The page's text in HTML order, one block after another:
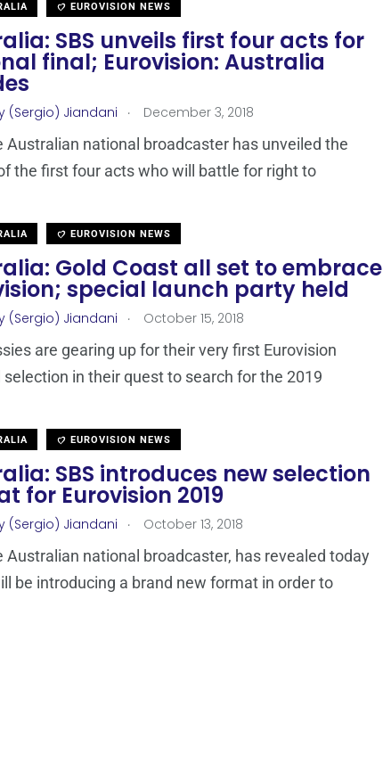
EUROVISION NEWS
SBS unveils first four acts for
final; Eurovision: Australia
(Sergio) Jiandani . December 3, 2018
Australian national broadcaster has unveiled the
the first four acts who will battle for right to
EUROVISION NEWS
Gold Coast all set to embrace
special launch party held
(Sergio) Jiandani . October 15, 2018
are gearing up for their very first Eurovision
selection in their quest to search for the 2019
EUROVISION NEWS
SBS introduces new selection
for Eurovision 2019
(Sergio) Jiandani . October 13, 2018
Australian national broadcaster, has revealed today
be introducing a brand new format in order to